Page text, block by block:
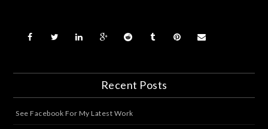
Recent Posts
See Facebook For My Latest Work